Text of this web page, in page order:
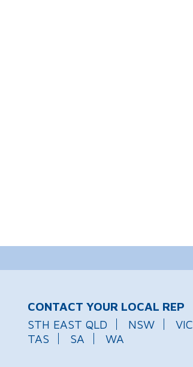
CONTACT YOUR LOCAL REP
STH EAST QLD
NSW
VIC
TAS
SA WA